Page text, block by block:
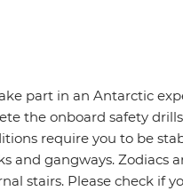
part in an Antarctic
the onboard safety
require you to be
gangways. Zodiacs
stairs. Please check if